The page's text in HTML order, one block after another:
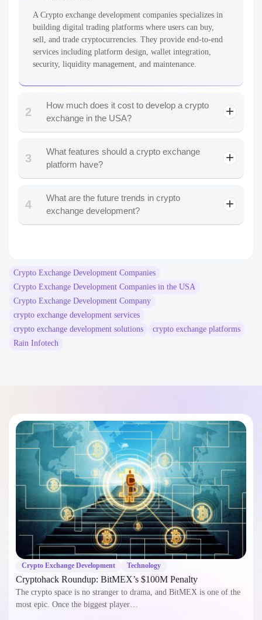
Crypto Exchange Development Technology
Cryptohack Roundup: BitMEX’s $100M Penalty
The crypto space is no stranger to drama, and BitMEX is one of the
most epic. Once the biggest player…
View More 18 January 2025
Let's Build Something.
Powerful Together
and AI visions into secure, scalable, and future-ready
solutions.
+1
I confirm that my project details will remain confidential and
secure.
Speak to a Specialist